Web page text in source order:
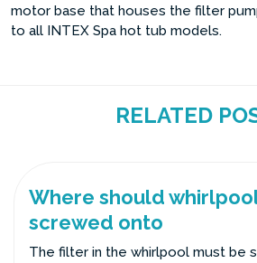
motor base that houses the filter
to all INTEX Spa hot tub models.
RELATED
Where should
screwed onto
The filter in the whirlpool must be